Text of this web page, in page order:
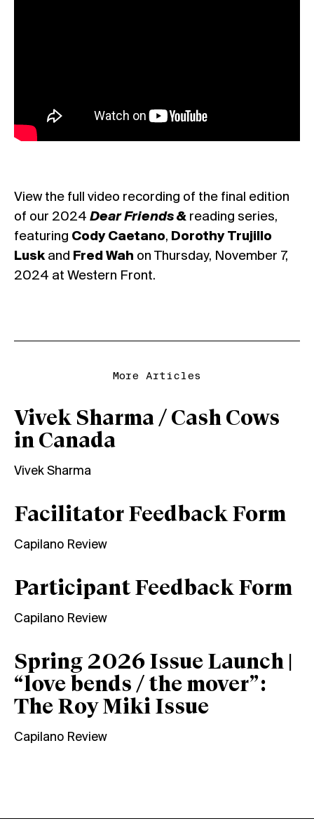
View the full video recording of the final edition
of our 2024 Dear Friends & reading series,
featuring Cody Caetano, Dorothy Trujillo
Luskand Fred Wah on Thursday, November 7,
2024 at Western Front.
More Articles
Vivek Sharma / Cash Cows
in Canada
Vivek Sharma
Facilitator Feedback Form
Capilano Review
Participant Feedback Form
Capilano Review
Spring 2026 Issue Launch |
“love bends / the mover”:
The Roy Miki Issue
Capilano Review